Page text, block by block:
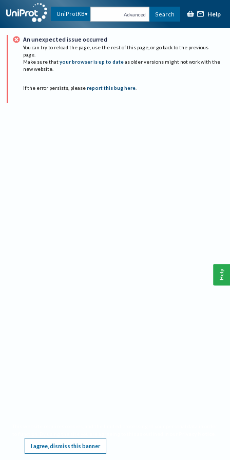
UniProtKB Advanced Search Help
An unexpected issue occurred
You can try to reload the page, use the rest of this page, or go back to the previous
page.
Make sure that your browser is up to date as older versions might not work with the
new website.
If the error persists, please report this bug here.
I agree, dismiss this banner
Help